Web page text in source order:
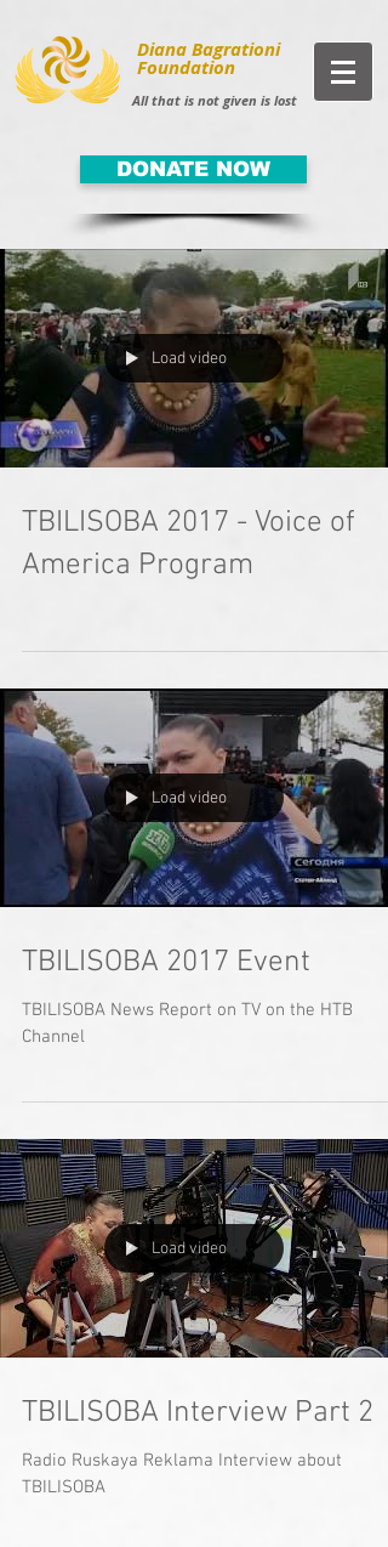
Diana Bagrationi
Foundation
All that is not given is lost
DONATE NOW
Load video
TBILISOBA 2017 - Voice of
America Program
Load video
TBILISOBA 2017 Event
TBILISOBA News Report on TV on the HTB
Channel
Load video
TBILISOBA Interview Part 2
Radio Ruskaya Reklama Interview about
TBILISOBA